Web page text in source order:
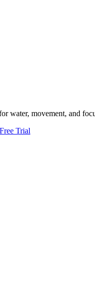
water, movement, and
Free Trial